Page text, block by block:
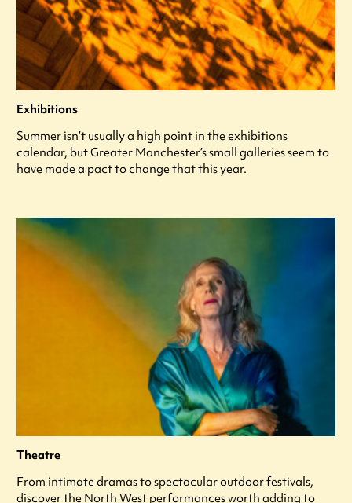
Exhibitions
Summer isn’t usually a high point in the exhibitions
calendar, but Greater Manchester’s small galleries seem to
have made a pact to change that this year.
Theatre
From intimate dramas to spectacular outdoor festivals,
discover the North West performances worth adding to